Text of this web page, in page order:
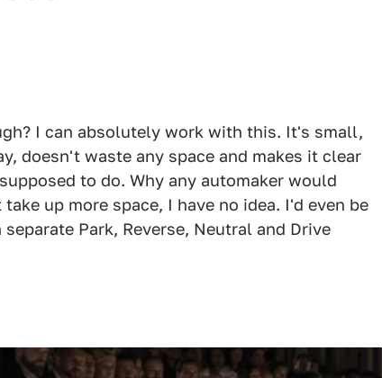
I can absolutely work with this. It's small,
doesn't waste any space and makes it clear
to do. Why any automaker would
up more space, I have no idea. I'd even be
Park, Reverse, Neutral and Drive